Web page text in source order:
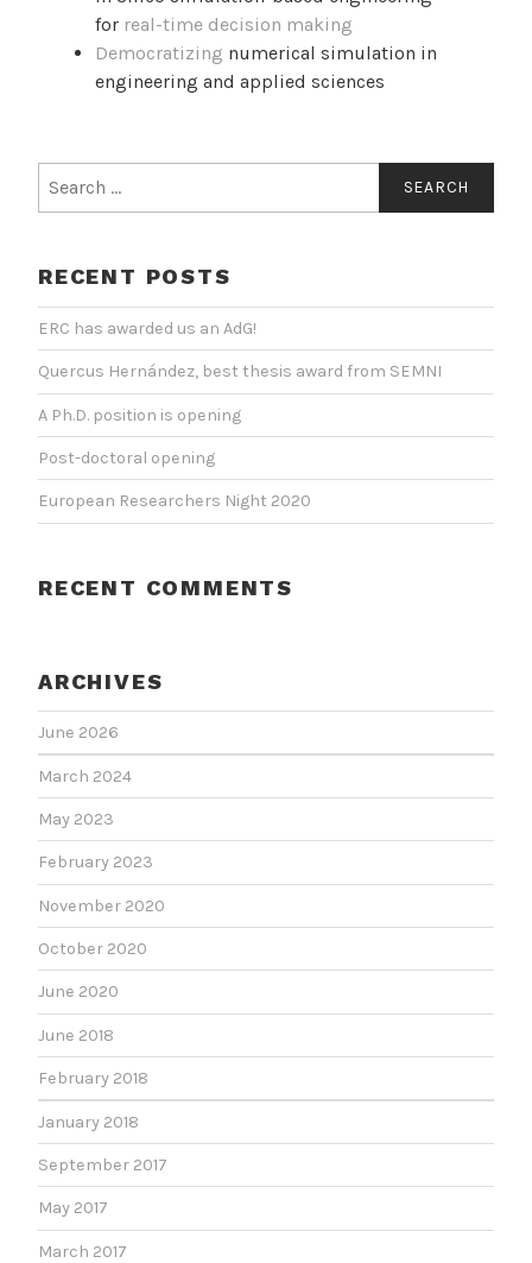
for real-time decision making
Democratizing numerical simulation in
engineering and applied sciences
for:
RECENT POSTS
ERC has awarded us an AdG!
Quercus Hernández, best thesis award from SEMNI
A Ph.D. position is opening
Post-doctoral opening
European Researchers Night 2020
RECENT COMMENTS
ARCHIVES
June 2026
March 2024
May 2023
February 2023
November 2020
October 2020
June 2020
June 2018
February 2018
January 2018
September 2017
May 2017
March 2017